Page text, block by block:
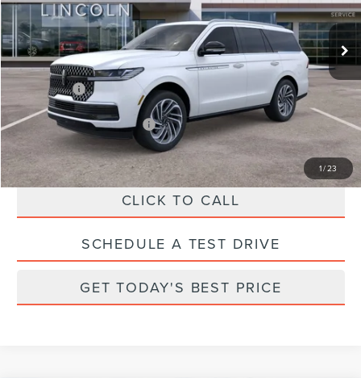
1/23
In Stock Ext. Int.
MSRP: $102,740
Parks Discount:
-$10,243
Total Savings:
$11,243
Parks Price:
$91,497
Additional Lincoln Offers: $1,000
CLICK TO CALL
SCHEDULE A TEST DRIVE
GET TODAY'S BEST PRICE